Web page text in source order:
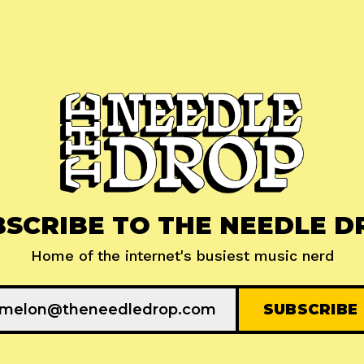
TO THE NEEDLE
Home of the internet's busiest music nerd